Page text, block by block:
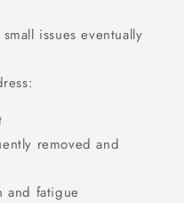
issues eventually
removed and
and fatigue